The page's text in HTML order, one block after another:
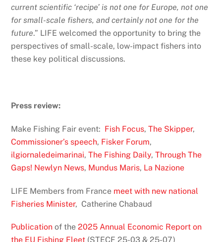
current scientific ‘recipe’ is not one for Europe, not one
for small-scale fishers, and certainly not one for the
future.” LIFE welcomed the opportunity to bring the
perspectives of small-scale, low-impact fishers into
these key political discussions.
Press review:
Make Fishing Fair event: Fish Focus,The Skipper,
Commissioner’s speech, Fisker Forum,
ilgiornaledeimarinai,The Fishing Daily,Through The
Gaps! Newlyn News, Mundus Maris, La Nazione
LIFE Members from France meet with new national
Fisheries Minister, Catherine Chabaud
Publication of the2025 Annual Economic Report on
the EU Fishing Fleet (STECF 25-03 & 25-07)